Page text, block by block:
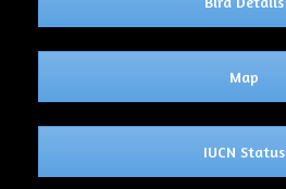
Map
IUCN Status